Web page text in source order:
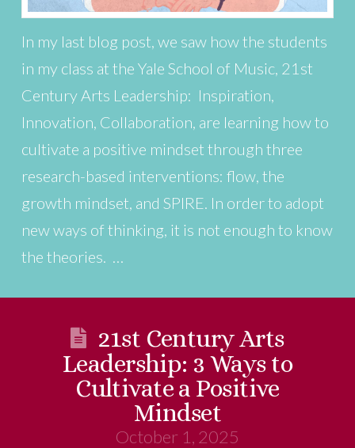
In my last blog post, we saw how the students
in my class at the Yale School of Music, 21st
Century Arts Leadership: Inspiration,
Innovation, Collaboration, are learning how to
cultivate a positive mindset through three
research-based interventions: flow, the
growth mindset, and SPIRE. In order to adopt
new ways of thinking, it is not enough to know
the theories. …
21st Century Arts
Leadership: 3 Ways to
Cultivate a Positive
Mindset
October 1, 2025